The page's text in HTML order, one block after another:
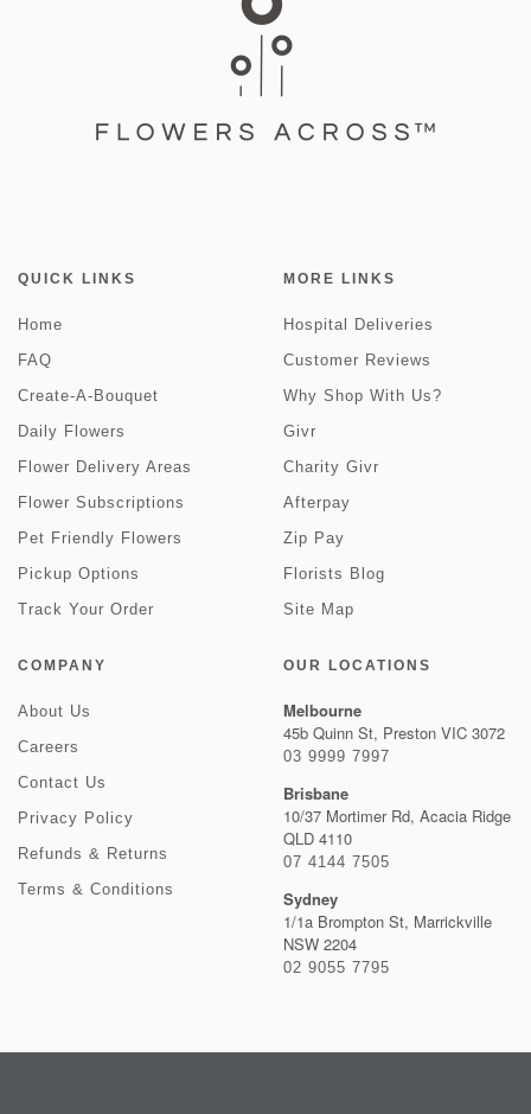
QUICK LINKS
Home
FAQ
Create-A-Bouquet
Daily Flowers
Flower Delivery Areas
Flower Subscriptions
Pet Friendly Flowers
Pickup Options
Track Your Order
MORE LINKS
Hospital Deliveries
Customer Reviews
Why Shop With Us?
Givr
Charity Givr
Afterpay
Zip Pay
Florists Blog
Site Map
COMPANY
About Us
Careers
Contact Us
Privacy Policy
Refunds & Returns
Terms & Conditions
OUR LOCATIONS
Melbourne
45b Quinn St, Preston VIC 3072
03 9999 7997
Brisbane
10/37 Mortimer Rd, Acacia Ridge
QLD 4110
07 4144 7505
Sydney
1/1a Brompton St, Marrickville
NSW 2204
02 9055 7795